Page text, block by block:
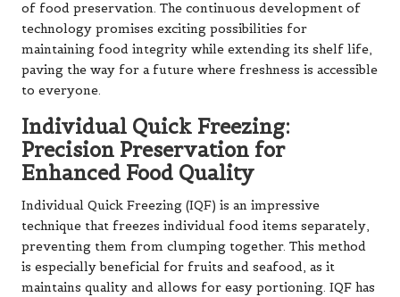
of food preservation. The continuous development of
technology promises exciting possibilities for
maintaining food integrity while extending its shelf life,
paving the way for a future where freshness is accessible
to everyone.
Individual Quick Freezing:
Precision Preservation for
Enhanced Food Quality
Individual Quick Freezing (IQF) is an impressive
technique that freezes individual food items separately,
preventing them from clumping together. This method
is especially beneficial for fruits and seafood, as it
maintains quality and allows for easy portioning. IQF has